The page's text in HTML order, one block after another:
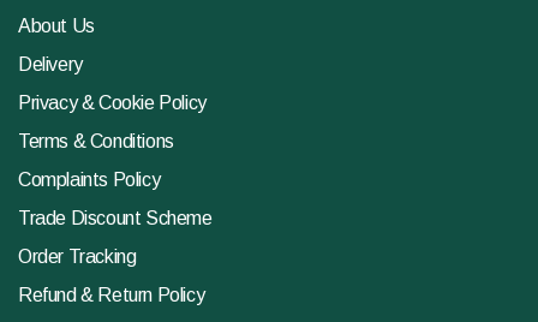
About Us
Delivery
Privacy & Cookie Policy
Terms & Conditions
Complaints Policy
Trade Discount Scheme
Order Tracking
Refund & Return Policy